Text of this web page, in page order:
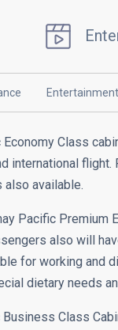
Entertainment
Economy Class
international
also available.
Pacific Premium
also will
for working and
dietary needs
Business Class